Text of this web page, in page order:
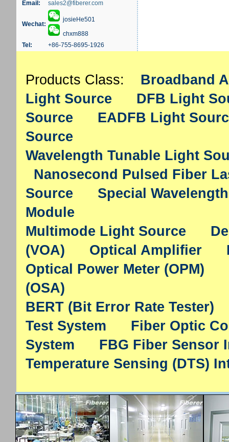
Email:
sales2@fiberer.com
Wechat:
josieHe501
chxm888
Tel:
+86-755-8695-1926
Products Class: Broadband
Light Source
DFB Light
Source
EADFB Light
Source
Wavelength Tunable Light
Nanosecond Pulsed Fiber
Source
Special
Module
Multimode Light Source
(VOA)
Optical Amplifier
Optical Power Meter (OPM)
(OSA)
BERT (Bit Error Rate Tester)
Test System
Fiber Optic
System
FBG Fiber Sensor
Temperature Sensing (DTS)